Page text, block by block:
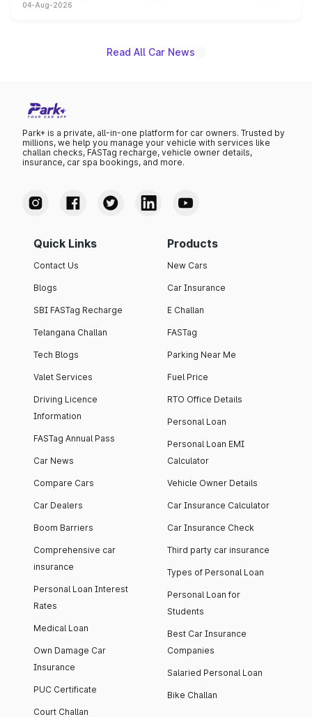
powertrain, though pricing and the launch date remain
04-Aug-2026
Read All Car News
Park+ is a private, all-in-one platform for car owners. Trusted by
millions, we help you manage your vehicle with services like
challan checks, FASTag recharge, vehicle owner details,
insurance, car spa bookings, and more.
Quick Links
Contact Us
Blogs
SBI FASTag Recharge
Telangana Challan
Tech Blogs
Valet Services
Driving Licence
Information
FASTag Annual Pass
Car News
Compare Cars
Car Dealers
Boom Barriers
Comprehensive car
insurance
Personal Loan Interest
Rates
Medical Loan
Own Damage Car
Insurance
PUC Certificate
Court Challan
Products
New Cars
Car Insurance
E Challan
FASTag
Parking Near Me
Fuel Price
RTO Office Details
Personal Loan
Personal Loan EMI
Calculator
Vehicle Owner Details
Car Insurance Calculator
Car Insurance Check
Third party car insurance
Types of Personal Loan
Personal Loan for
Students
Best Car Insurance
Companies
Salaried Personal Loan
Bike Challan